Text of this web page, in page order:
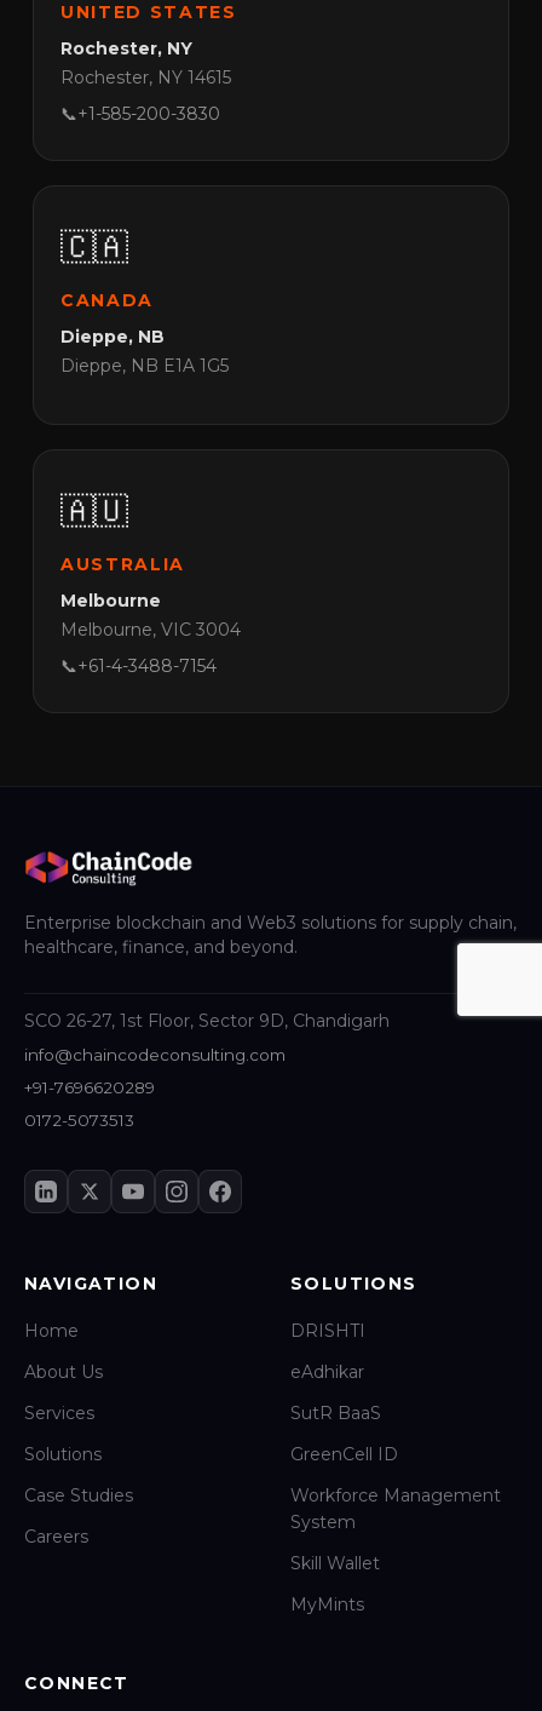
UNITED STATES
Rochester, NY
Rochester, NY 14615
📞+1-585-200-3830
🇨🇦
CANADA
Dieppe, NB
Dieppe, NB E1A 1G5
🇦🇺
AUSTRALIA
Melbourne
Melbourne, VIC 3004
📞+61-4-3488-7154
Enterprise blockchain and Web3 solutions for supply chain,
healthcare, finance, and beyond.
SCO 26-27, 1st Floor, Sector 9D, Chandigarh
info@chaincodeconsulting.com
+91-7696620289
0172-5073513
NAVIGATION
Home
About Us
Services
Solutions
Case Studies
Careers
SOLUTIONS
DRISHTI
eAdhikar
SutR BaaS
GreenCell ID
Workforce Management
System
Skill Wallet
MyMints
CONNECT